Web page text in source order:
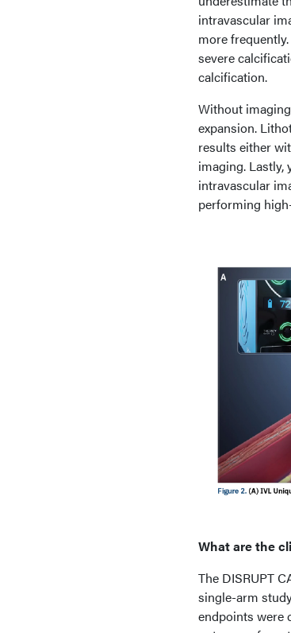
intravascular
more
severe
calcification.
Without
expansion.
results either
imaging. Lastly,
intravascular
performing
What are the
The DISRUPT
single-arm
endpoints were